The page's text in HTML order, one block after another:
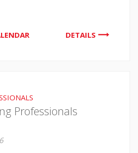
DETAILS
Professionals